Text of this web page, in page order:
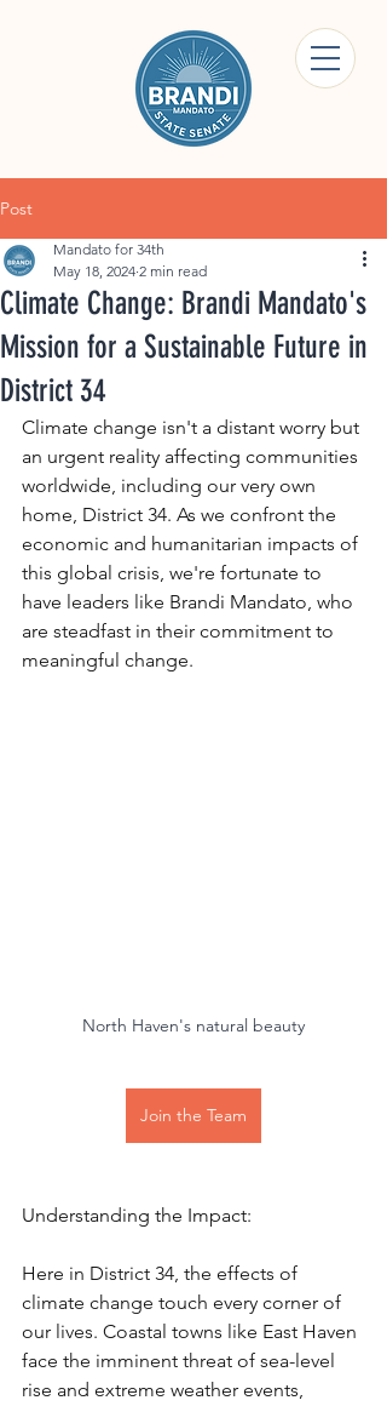
Post
Climate Change: Brandi Mandato's
Mission for a Sustainable Future in
District 34
Mandato for 34th
May 18, 2024 2 min read
Climate change isn't a distant worry but
an urgent reality affecting communities
worldwide, including our very own
home, District 34. As we confront the
economic and humanitarian impacts of
this global crisis, we're fortunate to
have leaders like Brandi Mandato, who
are steadfast in their commitment to
meaningful change.
North Haven's natural beauty
Join the Team
Understanding the Impact:
Here in District 34, the effects of
climate change touch every corner of
our lives. Coastal towns like East Haven
face the imminent threat of sea-level
rise and extreme weather events,